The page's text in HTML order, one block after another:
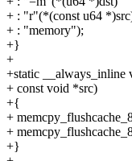
+ : "r"(*(const u64
+ : "memory");
+}
+
+static __always_inline
+ const void *src)
+{
+
+
+}